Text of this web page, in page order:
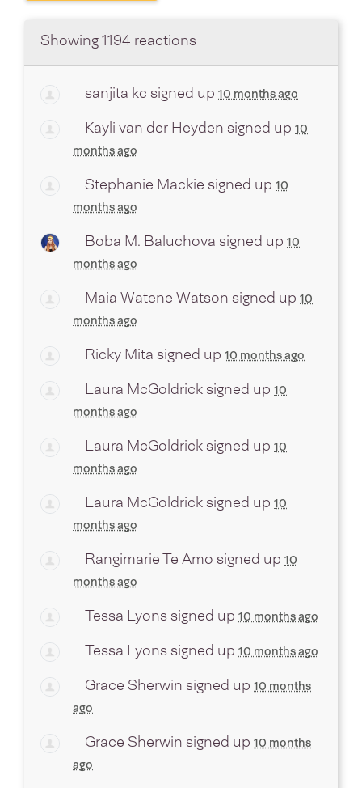
Showing 1194 reactions
sanjita kc signed up 10 months ago
Kayli van der Heyden signed up 10
months ago
Stephanie Mackie signed up 10
months ago
Boba M. Baluchova signed up 10
months ago
Maia Watene Watson signed up 10
months ago
Ricky Mita signed up 10 months ago
Laura McGoldrick signed up 10
months ago
Laura McGoldrick signed up 10
months ago
Laura McGoldrick signed up 10
months ago
Rangimarie Te Amo signed up 10
months ago
Tessa Lyons signed up 10 months ago
Tessa Lyons signed up 10 months ago
Grace Sherwin signed up 10 months
ago
Grace Sherwin signed up 10 months
ago